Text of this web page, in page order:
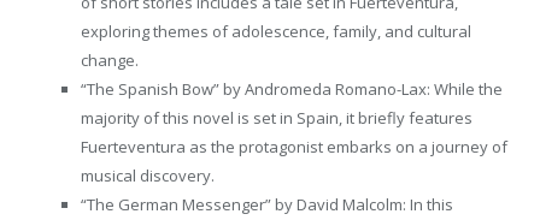
exploring themes of adolescence, family, and cultural
change.
“The Spanish Bow” by Andromeda Romano-Lax: While the
majority of this novel is set in Spain, it briefly features
Fuerteventura as the protagonist embarks on a journey of
musical discovery.
“The German Messenger” by David Malcolm: In this